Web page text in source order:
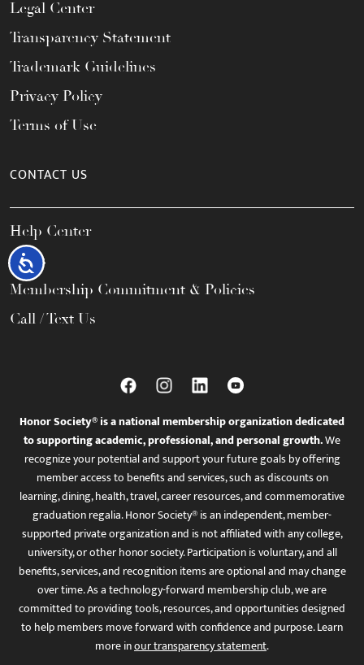
Accessibility
Legal Center
Transparency Statement
Trademark Guidelines
Privacy Policy
Terms of Use
CONTACT US
Help Center
FAQs
Membership Commitment & Policies
Call / Text Us
Honor Society® is a national membership organization dedicated
to supporting academic, professional, and personal growth.We
recognize your potential and support your future goals by offering
member access to benefits and services, such as discounts on
learning, dining, health, travel, career resources, and commemorative
graduation regalia. Honor Society® is an independent, member-
supported private organization and is not affiliated with any college,
university, or other honor society. Participation is voluntary, and all
benefits, services, and recognition items are optional and may change
over time. As a technology-forward membership club, we are
committed to providing tools, resources, and opportunities designed
to help members move forward with confidence and purpose. Learn
more inour transparency statement.